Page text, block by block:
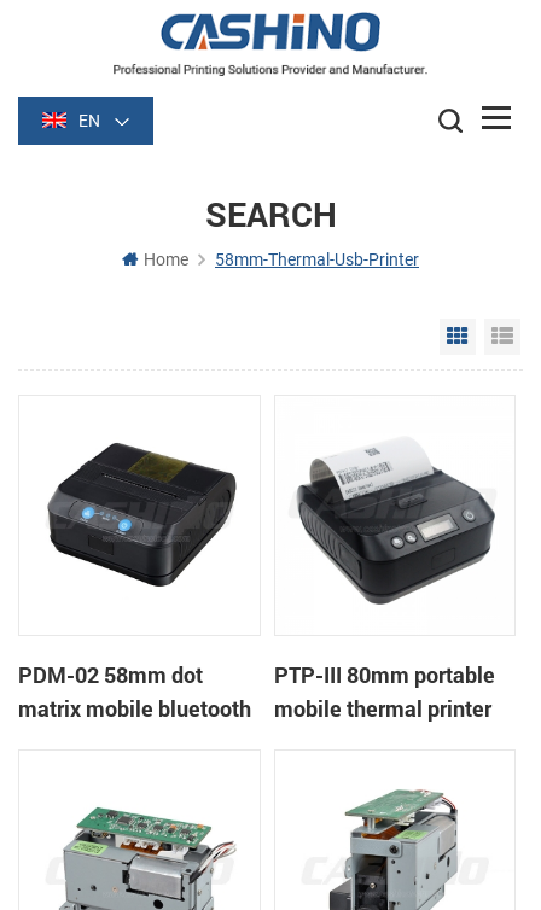
EN
SEARCH
Home 58mm-Thermal-Usb-Printer
Grid
PDM-02 58mm dot
matrix mobile bluetooth
PTP-III 80mm portable
mobile thermal printer